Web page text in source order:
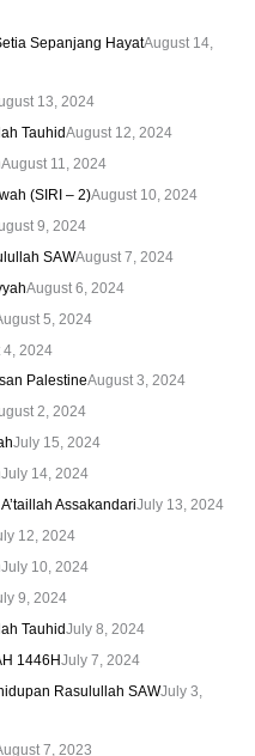
Sepanjang HayatAugust 14,
13, 2024
TauhidAugust 12, 2024
August 11, 2024
(SIRI – 2)August 10, 2024
9, 2024
SAWAugust 7, 2024
August 6, 2024
5, 2024
4, 2024
PalestineAugust 3, 2024
2, 2024
July 15, 2024
July 14, 2024
AssakandariJuly 13, 2024
12, 2024
July 10, 2024
9, 2024
TauhidJuly 8, 2024
1446HJuly 7, 2024
Rasulullah SAWJuly 3,
7, 2023